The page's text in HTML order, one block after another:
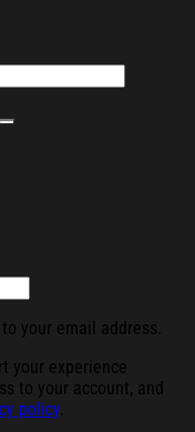
your email address.
your experience
to your account, and
policy.